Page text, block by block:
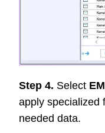
Step 4. Select
apply specialized
needed data.